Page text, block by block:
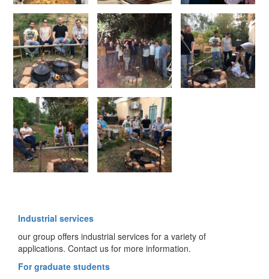
Industrial services
our group offers industrial services for a variety of
applications. Contact us for more information.
For graduate students